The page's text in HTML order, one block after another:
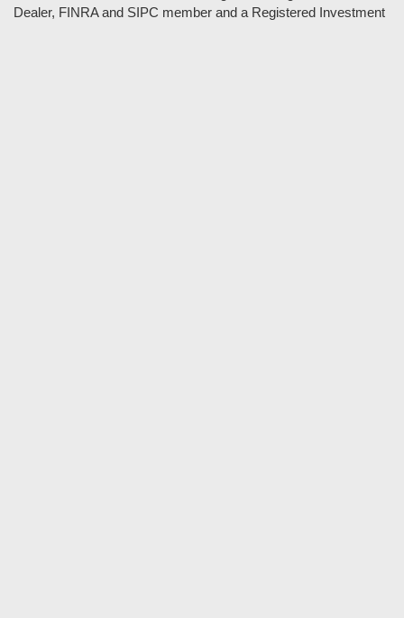
Dealer, FINRA and SIPC member and a Registered Investment